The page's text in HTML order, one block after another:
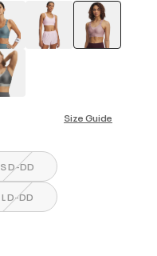
Size Guide
S D-DD
L D-DD